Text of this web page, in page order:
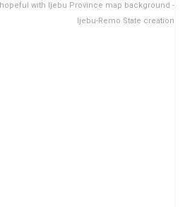
with Ijebu Province map background -
Ijebu-Remo State creation